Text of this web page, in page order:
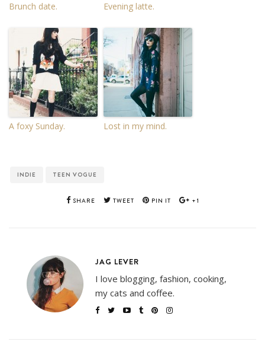
Brunch date. Evening latte.
A foxy Sunday. Lost in my mind.
INDIE TEEN VOGUE
SHARE TWEET PIN IT +1
JAG LEVER
I love blogging, fashion, cooking,
my cats and coffee.